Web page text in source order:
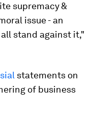
supremacy &
issue - an
stand against it,"
statements on
of business